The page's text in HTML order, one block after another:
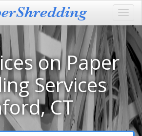
on Paper
Services
CT